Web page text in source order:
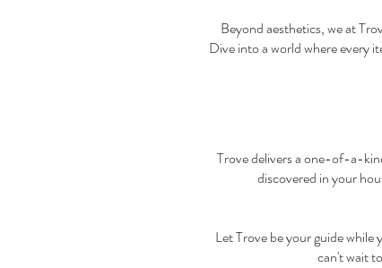
Beyond aesthetics, we at
Dive into a world where every
Trove delivers a one-of-a-
discovered in your
Let Trove be your guide
can't wait